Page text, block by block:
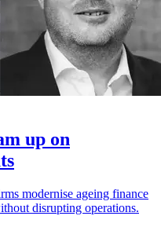
up on
modernise ageing finance
disrupting operations.